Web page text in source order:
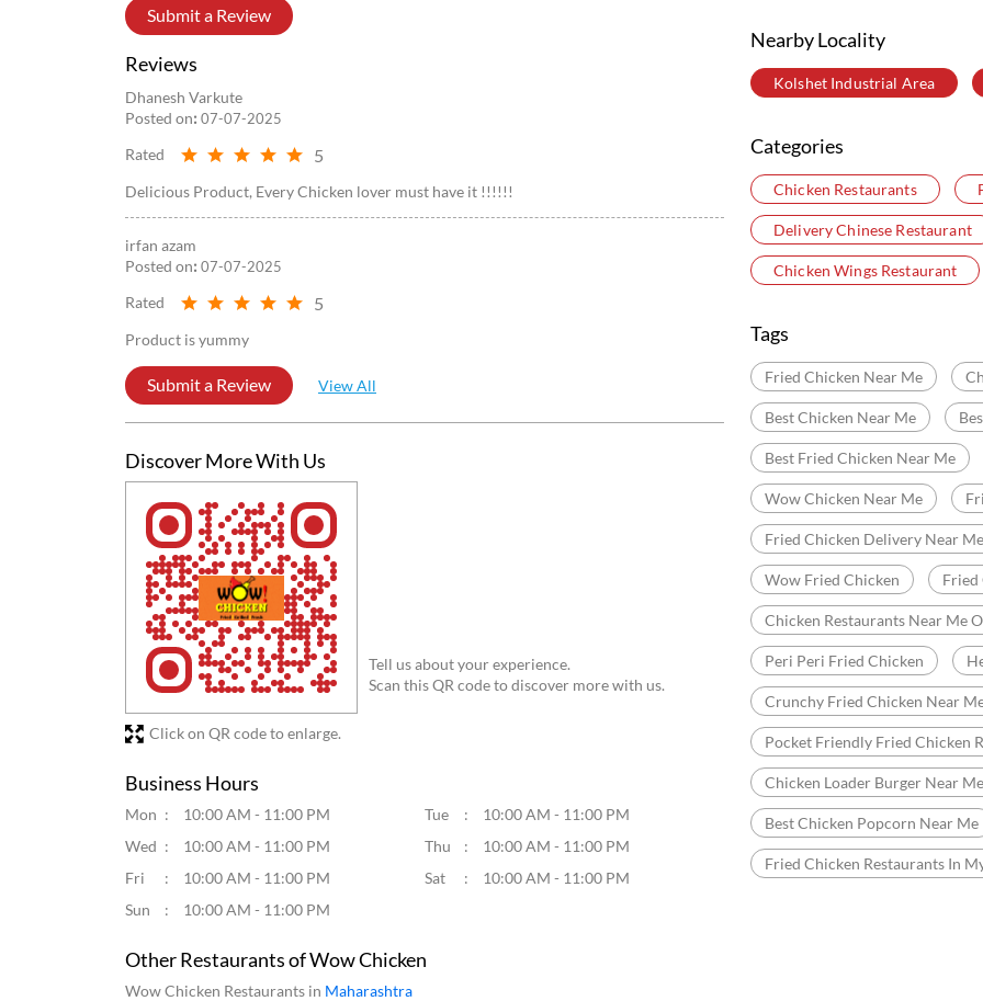
Submit a Review
Reviews
Dhanesh Varkute
Posted on: 07-07-2025
Rated 5
Delicious Product, Every Chicken lover must have it !!!!!!
irfan azam
Posted on: 07-07-2025
Rated 5
Product is yummy
Submit a Review View All
Discover More With Us
Tell us about your experience.
Scan this QR code to discover more with us.
Click on QR code to enlarge.
Business Hours
Mon 10:00 AM - 11:00 PM Tue
10:00 AM - 11:00 PM
Wed
10:00 AM - 11:00 PM Thu
10:00 AM - 11:00 PM
Fri
10:00 AM - 11:00 PM Sat
10:00 AM - 11:00 PM
Sun
10:00 AM - 11:00 PM
Other Restaurants of Wow Chicken
Wow Chicken Restaurants in Maharashtra
Nearby Locality
Kolshet Industrial Area
Categories
Chicken Restaurants
Delivery Chinese Restaurant
Chicken Wings Restaurant
Tags
Fried Chicken Near Me
Best Chicken Near Me
Best Fried Chicken Near Me
Wow Chicken Near Me
Fried Chicken Delivery Near Me
Wow Fried Chicken Fried
Chicken Restaurants Near Me
Peri Peri Fried Chicken
Crunchy Fried Chicken Near
Pocket Friendly Fried Chicken
Chicken Loader Burger Near Me
Best Chicken Popcorn Near Me
Fried Chicken Restaurants In